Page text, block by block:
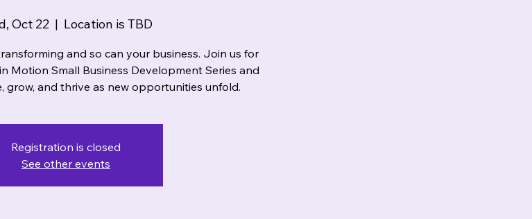
Oct 22
  |
Location is TBD
and so can your business. Join us for
Motion Small Business Development Series and
grow, and thrive as new opportunities unfold.
Registration is closed
See other events